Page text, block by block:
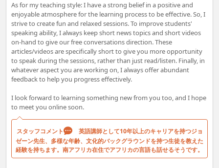
As for my teaching style: I have a strong belief in a positive and
enjoyable atmosphere for the learning process to be effective. So, I
strive to create fun and relaxed sessions. To improve students'
speaking ability, I always keep short news topics and short videos
on-hand to give our free conversations direction. These
articles/videos are specifically short to give you more opportunity
to speak during the sessions, rather than just read/listen. Finally, in
whatever aspect you are working on, I always offer abundant
feedback to help you progress effectively.
I look forward to learning something new from you too, and I hope
to meet you online soon.
スタッフコメント
英語講師として10年以上のキャリアを持つジョ
ゼーン先生、多様な年齢、文化的バックグラウンドを持つ生徒を教えた
経験を持ちます。南アフリカ在住でアフリカの言語も話せるそうです。